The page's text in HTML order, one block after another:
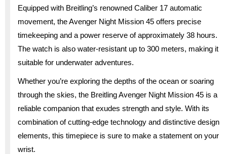
Equipped with Breitling’s renowned Caliber 17 automatic
movement, the Avenger Night Mission 45 offers precise
timekeeping and a power reserve of approximately 38 hours.
The watch is also water-resistant up to 300 meters, making it
suitable for underwater adventures.
Whether you’re exploring the depths of the ocean or soaring
through the skies, the Breitling Avenger Night Mission 45 is a
reliable companion that exudes strength and style. With its
combination of cutting-edge technology and distinctive design
elements, this timepiece is sure to make a statement on your
wrist.